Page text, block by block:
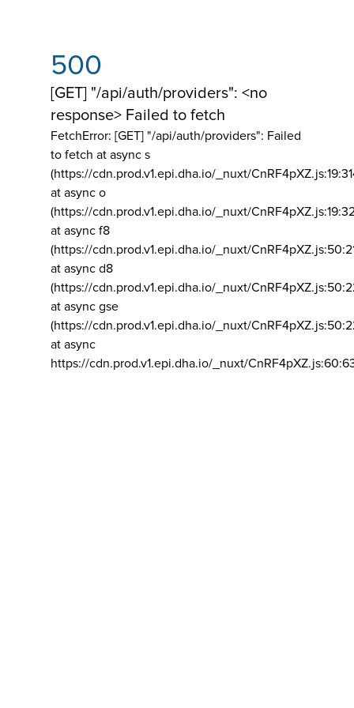
500
[GET] "/api/auth/providers": <no
response> Failed to fetch
FetchError: [GET] "/api/auth/providers": Failed
to fetch at async s
(https://cdn.prod.v1.epi.dha.io/_nuxt/
at async o
(https://cdn.prod.v1.epi.dha.io/_nuxt/
at async f8
(https://cdn.prod.v1.epi.dha.io/_nuxt/
at async d8
(https://cdn.prod.v1.epi.dha.io/_nuxt/
at async gse
(https://cdn.prod.v1.epi.dha.io/_nuxt/
at async
https://cdn.prod.v1.epi.dha.io/_nuxt/